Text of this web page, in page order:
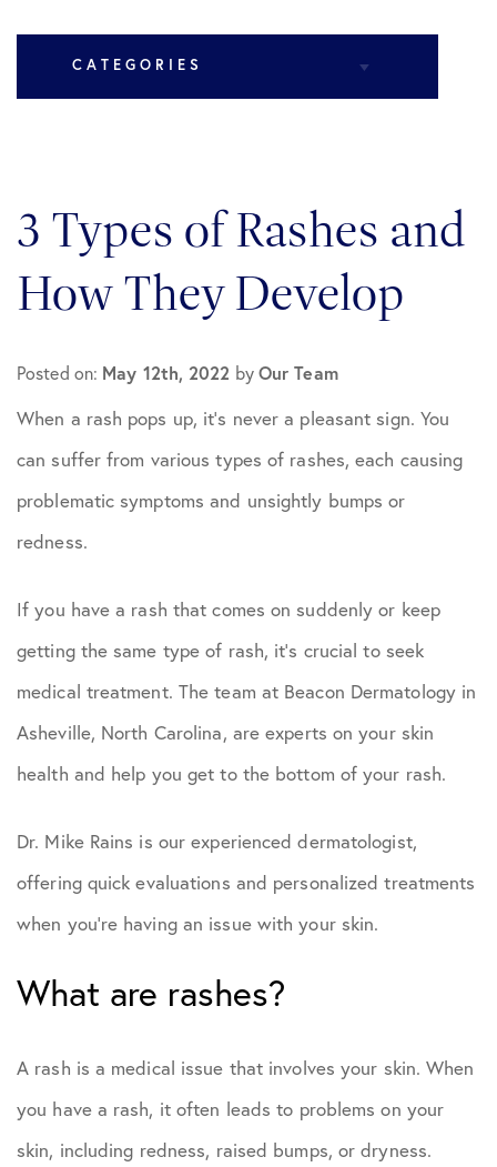
CATEGORIES
Cosmetic Dermatology
Medical Dermatology
Practice News
3 Types of Rashes and
How They Develop
Posted on: May 12th, 2022 byOur Team
When a rash pops up, it’s never a pleasant sign. You
can suffer from various types of rashes, each causing
problematic symptoms and unsightly bumps or
redness.
If you have a rash that comes on suddenly or keep
getting the same type of rash, it’s crucial to seek
medical treatment. The team at Beacon Dermatology in
Asheville, North Carolina, are experts on your skin
health and help you get to the bottom of your rash.
Dr. Mike Rains is our experienced dermatologist,
offering quick evaluations and personalized treatments
when you’re having an issue with your skin.
What are rashes?
A rash is a medical issue that involves your skin. When
you have a rash, it often leads to problems on your
skin, including redness, raised bumps, or dryness.